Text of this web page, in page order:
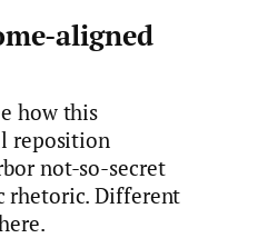
aligned
how this
reposition
not-so-secret
rhetoric. Different